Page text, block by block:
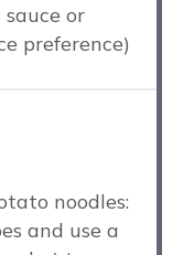
or
preference)
noodles:
and use a